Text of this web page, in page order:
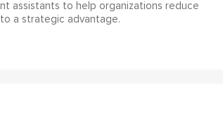
assistants to help organizations reduce
a strategic advantage.